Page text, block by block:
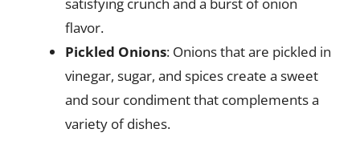
flavor.
Pickled Onions: Onions that are pickled in
vinegar, sugar, and spices create a sweet
and sour condiment that complements a
variety of dishes.